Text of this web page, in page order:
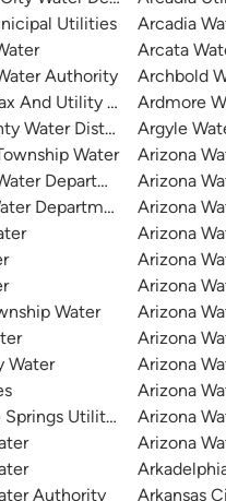
Utilities
Authority
And Utility - Eastern
Water District
Water
Department
Department
Water
Water
Utilities
Authority
Arcadia
Arcata
Archbold
Ardmore
Argyle
Arizona
Arizona
Arizona
Arizona
Arizona
Arizona
Arizona
Arizona
Arizona
Arizona
Arizona
Arizona
Arkansas